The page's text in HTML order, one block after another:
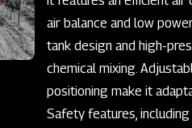
air balance and low
tank design and high-
chemical mixing.
positioning make it
Safety features,